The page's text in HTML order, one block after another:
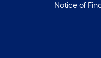
Notice of